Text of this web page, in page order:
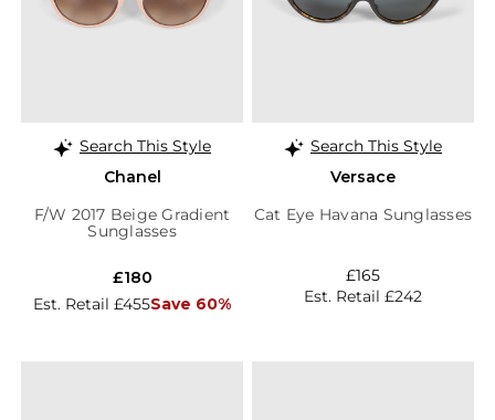
Search This Style
Chanel
F/W 2017 Beige Gradient
Sunglasses
Est. Retail £455Save 60%
£180
Search This Style
Versace
Cat Eye Havana Sunglasses
Est. Retail £242
£165